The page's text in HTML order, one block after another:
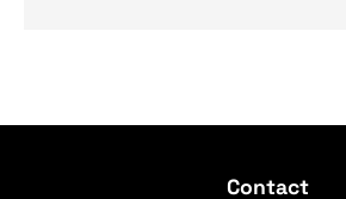
Contact